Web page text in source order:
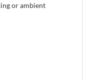
or ambient